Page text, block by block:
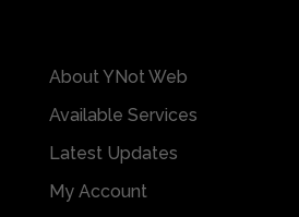
About YNot Web
Available Services
Latest Updates
My Account